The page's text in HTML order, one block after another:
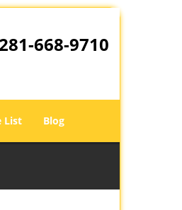
281-668-9710
List Blog